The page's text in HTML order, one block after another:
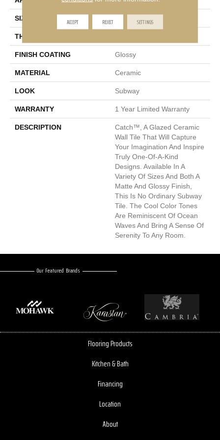
SIZE 1 X 16"
THICKNESS
FINISH COATING Glossy
MATERIAL Ceramic
LOOK Subway
WARRANTY 1 Year Limited Warranty
DESCRIPTION
Catch™, A Glazed Ceramic
Wall Tile That Will Capture
Your Imagination And Inspire
Truly One-Of-A-Kind
Designs. Available In A
Variety Of Sizes And Both A
Matte And Glossy Finish,
This Is No Ordinary Subway
Tile. The Cool Color Tones
Are Reminiscent Of Ocean
Waves And Bring A Sense Of
Serenity To Any Room.
Our Featured Brands
Flooring Products
Kitchen & Bath
Financing
Location
About
ACCEPT REJECT SETTINGS